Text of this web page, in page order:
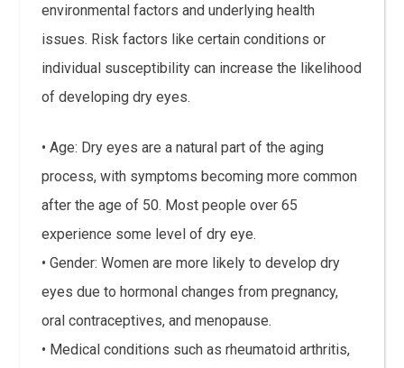
environmental factors and underlying health
issues. Risk factors like certain conditions or
individual susceptibility can increase the likelihood
of developing dry eyes.
• Age: Dry eyes are a natural part of the aging
process, with symptoms becoming more common
after the age of 50. Most people over 65
experience some level of dry eye.
• Gender: Women are more likely to develop dry
eyes due to hormonal changes from pregnancy,
oral contraceptives, and menopause.
• Medical conditions such as rheumatoid arthritis,